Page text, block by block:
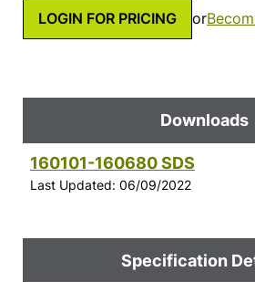
LOGIN FOR PRICING or
Downloads
160101-160680 SDS
Last Updated: 06/09/2022
Specification